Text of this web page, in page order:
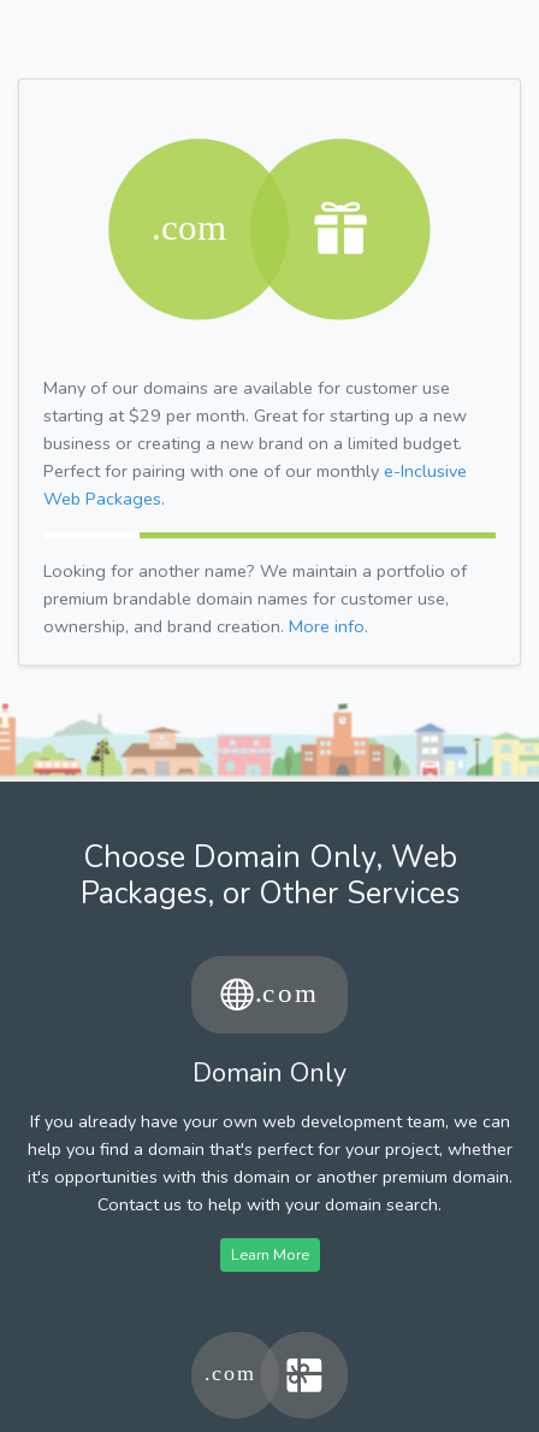
Many of our domains are available for customer use
starting at $29 per month. Great for starting up a new
business or creating a new brand on a limited budget.
Perfect for pairing with one of our monthly e-Inclusive
Web Packages.
Looking for another name? We maintain a portfolio of
premium brandable domain names for customer use,
ownership, and brand creation. More info.
Choose Domain Only, Web
Packages, or Other Services
Domain Only
If you already have your own web development team, we can
help you find a domain that's perfect for your project, whether
it's opportunities with this domain or another premium domain.
Contact us to help with your domain search.
Learn More